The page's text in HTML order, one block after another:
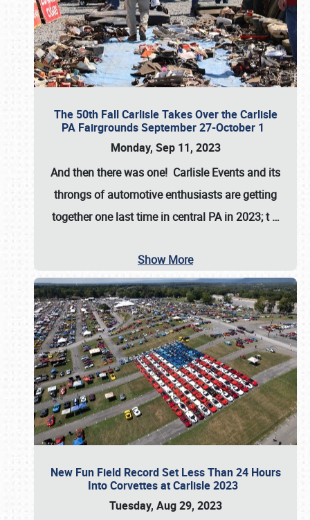
The 50th Fall Carlisle Takes Over the Carlisle
PA Fairgrounds September 27-October 1
Monday, Sep 11, 2023
And then there was one! Carlisle Events and its
throngs of automotive enthusiasts are getting
together one last time in central PA in 2023; t…
Show More
New Fun Field Record Set Less Than 24 Hours
Into Corvettes at Carlisle 2023
Tuesday, Aug 29, 2023